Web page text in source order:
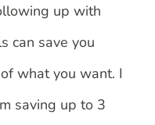
up with
can save you
what you want. I
saving up to 3